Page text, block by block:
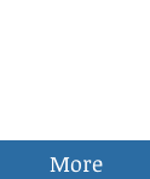
More